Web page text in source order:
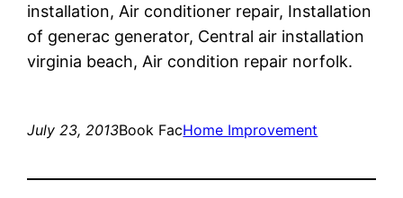
installation, Air conditioner repair, Installation
of generac generator, Central air installation
virginia beach, Air condition repair norfolk.
July 23, 2013Book FacHome Improvement